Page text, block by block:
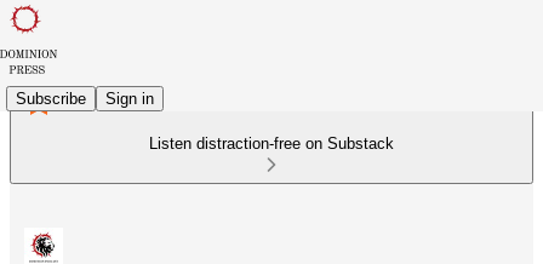
Subscribe Sign in
Listen distraction-free on Substack